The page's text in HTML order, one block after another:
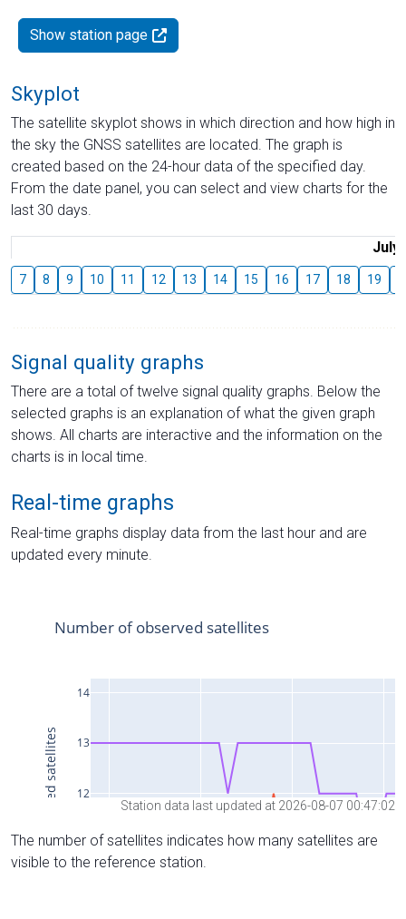
Show station page
Skyplot
The satellite skyplot shows in which direction and how high in
the sky the GNSS satellites are located. The graph is
created based on the 24-hour data of the specified day.
From the date panel, you can select and view charts for the
last 30 days.
July
7 8 9 10 11 12 13 14 15 16 17 18 19
Signal quality graphs
There are a total of twelve signal quality graphs. Below the
selected graphs is an explanation of what the given graph
shows. All charts are interactive and the information on the
charts is in local time.
Real-time graphs
Real-time graphs display data from the last hour and are
updated every minute.
Station data last updated at 2026-08-07 00:47:02
The number of satellites indicates how many satellites are
visible to the reference station.